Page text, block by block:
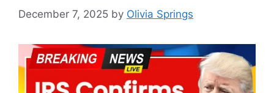
December 7, 2025 by Olivia Springs